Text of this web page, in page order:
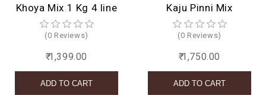
Khoya Mix 1 Kg 4 line
(0 Reviews)
₹ 1,399.00
Kaju Pinni Mix
(0 Reviews)
₹ 1,750.00